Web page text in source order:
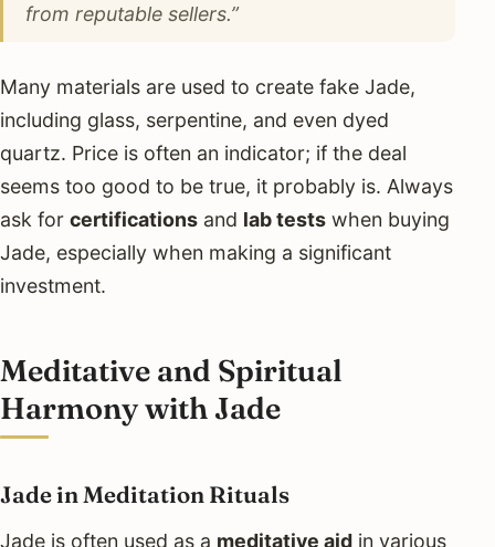
from reputable sellers.”
Many materials are used to create fake Jade,
including glass, serpentine, and even dyed
quartz. Price is often an indicator; if the deal
seems too good to be true, it probably is. Always
ask for certifications and lab tests when buying
Jade, especially when making a significant
investment.
Meditative and Spiritual
Harmony with Jade
Jade in Meditation Rituals
Jade is often used as a meditative aid in various